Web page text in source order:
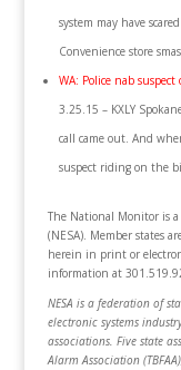
system may have
Convenience store
WA: Police nab
3.25.15 – KXLY
call came out. And
suspect riding on the
The National Monitor is
(NESA). Member states
herein in print or
information at
NESA is a federation of
electronic systems
associations. Five state
Alarm Association